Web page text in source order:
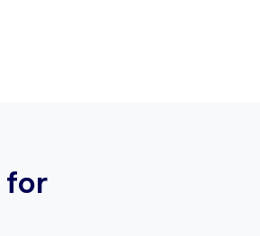
for